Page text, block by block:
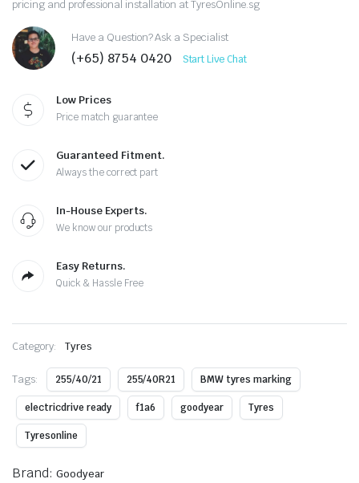
pricing and professional installation at TyresOnline.sg
Have a Question? Ask a Specialist
(+65) 8754 0420 Start Live Chat
Low Prices
Price match guarantee
Guaranteed Fitment.
Always the correct part
In-House Experts.
We know our products
Easy Returns.
Quick & Hassle Free
Category: Tyres
Tags: 255/40/21 255/40R21 BMW tyres marking
electricdrive ready f1a6 goodyear Tyres
Tyresonline
Brand: Goodyear